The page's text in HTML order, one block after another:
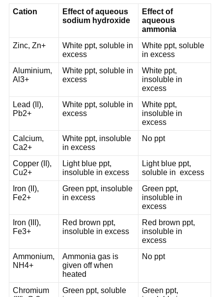
Cation
Effect of aqueous
sodium hydroxide
Effect of
aqueous
ammonia
Zinc, Zn+
White ppt, soluble in
excess
White ppt, soluble
in excess
Aluminium,
Al3+
White ppt, soluble in
excess
White ppt,
insoluble in
excess
Lead (II),
Pb2+
White ppt, soluble in
excess
White ppt,
insoluble in
excess
Calcium,
Ca2+
White ppt, insoluble
in excess
No ppt
Copper (II),
Cu2+
Light blue ppt,
insoluble in excess
Light blue ppt,
soluble in excess
Iron (II),
Fe2+
Green ppt, insoluble
in excess
Green ppt,
insoluble in
excess
Iron (III),
Fe3+
Red brown ppt,
insoluble in excess
Red brown ppt,
insoluble in
excess
Ammonium,
NH4+
Ammonia gas is
given off when
heated
No ppt
Chromium
Green ppt, soluble
Green ppt,